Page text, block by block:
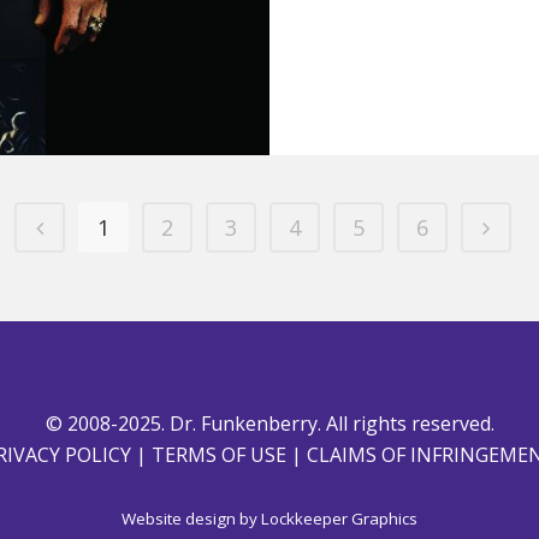
1 2 3 4 5 6
© 2008-2025. Dr. Funkenberry. All rights reserved.
POLICY| TERMS OF USE | CLAIMS OF
Website design byLockkeeper Graphics